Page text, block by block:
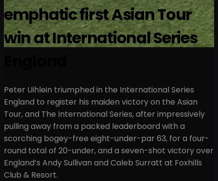
emphatic first Asian Tour
win at International Series
Peter Uihlein triumphed in the International Series
England to register his maiden victory on the Asian
Tour, and The International Series, after impressively
pulling away from a packed leaderboard with a
scorching bogey-free eight-under-par 63, for a four-
round total of 20-under, and a seven-shot victory over
England’s Andy Sullivan and Caleb Surratt at Foxhills
Club & Resort.